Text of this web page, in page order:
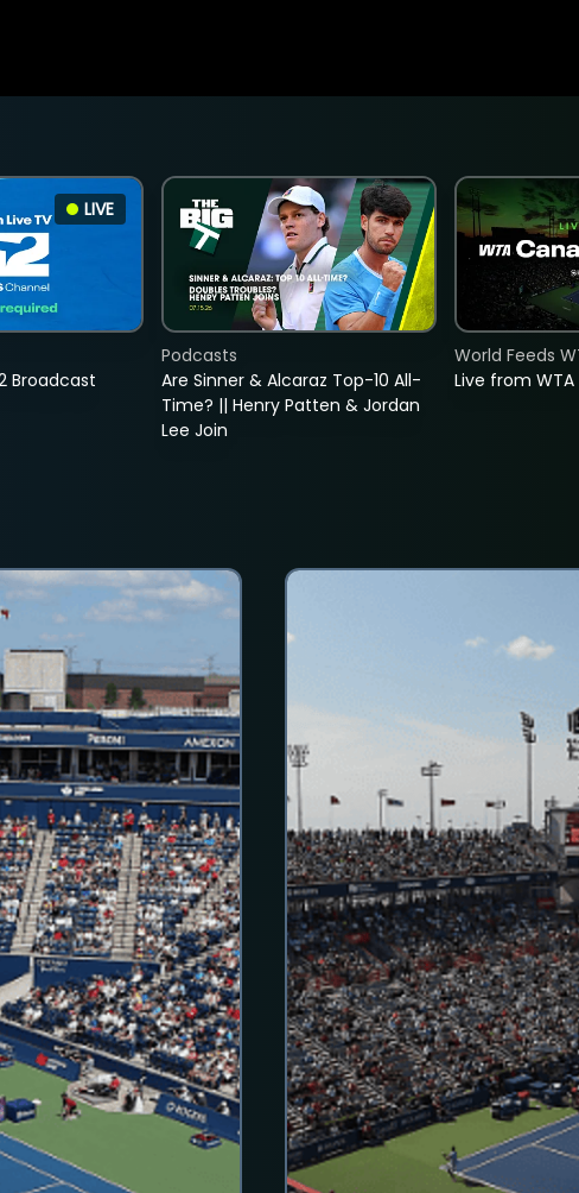
LIVE
Broadcast
Are Sinner & Alcaraz Top-10 All-
Time? || Henry Patten & Jordan
Lee Join
Podcasts
Live from
World Feeds